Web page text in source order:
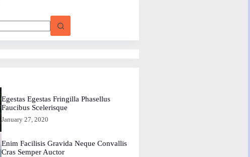
Egestas Egestas Fringilla Phasellus
Faucibus Scelerisque
January 27, 2020
Enim Facilisis Gravida Neque Convallis
Cras Semper Auctor